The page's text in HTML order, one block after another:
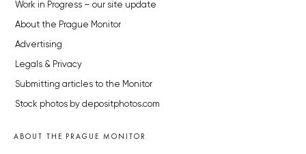
Work in Progress – our site update
About the Prague Monitor
Advertising
Legals & Privacy
Submitting articles to the Monitor
Stock photos by depositphotos.com
ABOUT THE PRAGUE MONITOR